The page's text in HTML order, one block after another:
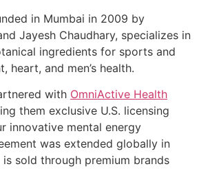
in Mumbai in 2009 by
Jayesh Chaudhary, specializes in
ingredients for sports and
heart, and men’s health.
with OmniActive Health
them exclusive U.S. licensing
innovative mental energy
was extended globally in
is sold through premium brands